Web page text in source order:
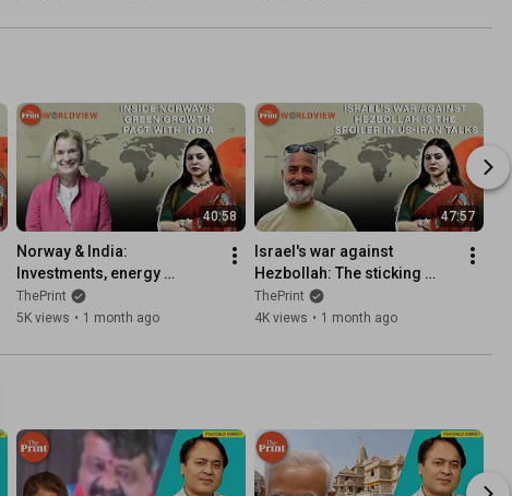
40:58
Norway & India:
Investments, energy
security and a new strategic
partnership
ThePrint
5K views • 1 month ago
47:57
Israel's war against
Hezbollah: The sticking
point in US-Iran talks. What
is Bibi's calculus?
ThePrint
4K views • 1 month ago